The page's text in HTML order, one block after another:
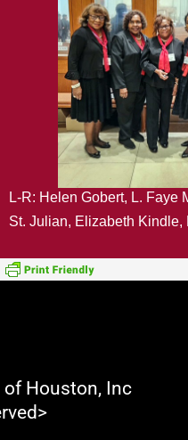
L-R: Helen Gobert, L. Faye
St. Julian, Elizabeth
Houston, Inc